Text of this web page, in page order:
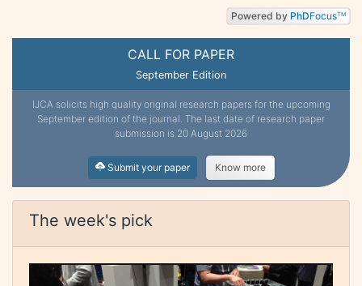
CALL FOR PAPER
September Edition
IJCA solicits high quality original research papers for the upcoming
September edition of the journal. The last date of research paper
submission is 20 August 2026
Submit your paper Know more
The week's pick
Powered by PhDFocusTM